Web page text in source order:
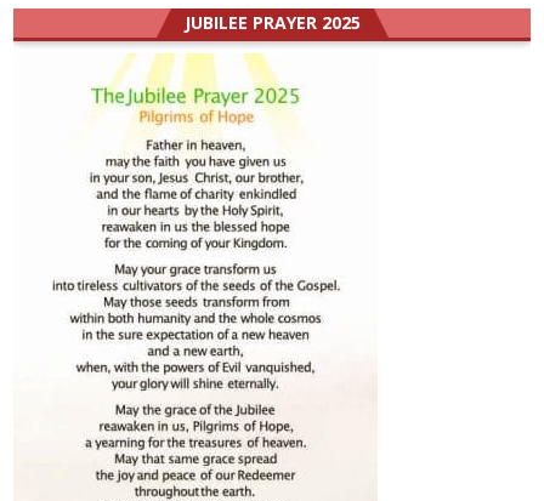
JUBILEE PRAYER 2025